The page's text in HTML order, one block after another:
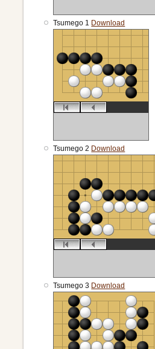
Tsumego 1 Download
Tsumego 2 Download
Tsumego 3 Download